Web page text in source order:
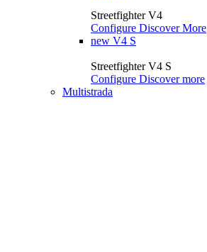
Streetfighter V4
Configure Discover More
new V4 S
Streetfighter V4 S
Configure Discover more
Multistrada